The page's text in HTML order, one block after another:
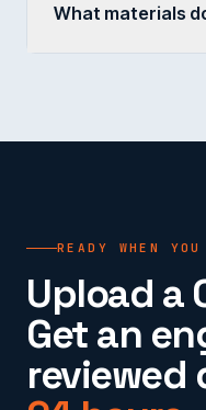
What materials
READY WHEN YOU
Upload a
Get an
reviewed